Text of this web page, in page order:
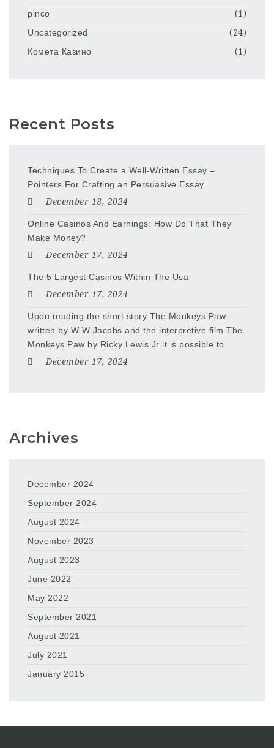
pinco
(1)
Uncategorized
(24)
Комета Казино
(1)
Recent Posts
Techniques To Create a Well-Written Essay –
Pointers For Crafting an Persuasive Essay
December 18, 2024
Online Casinos And Earnings: How Do That They
Make Money?
December 17, 2024
The 5 Largest Casinos Within The Usa
December 17, 2024
Upon reading the short story The Monkeys Paw
written by W W Jacobs and the interpretive film The
Monkeys Paw by Ricky Lewis Jr it is possible to
December 17, 2024
Archives
December 2024
September 2024
August 2024
November 2023
August 2023
June 2022
May 2022
September 2021
August 2021
July 2021
January 2015